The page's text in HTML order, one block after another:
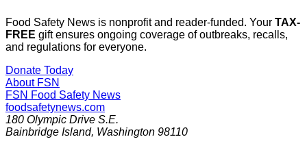
Food Safety News is nonprofit and reader-funded. Your TAX-
FREE gift ensures ongoing coverage of outbreaks, recalls,
and regulations for everyone.
Donate Today
About FSN
FSN Food Safety News
foodsafetynews.com
180 Olympic Drive S.E.
Bainbridge Island, Washington 98110